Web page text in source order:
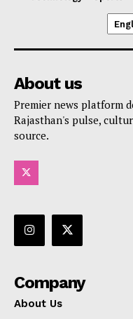
About us
Premier news platform
Rajasthan's pulse,
source.
Company
About Us